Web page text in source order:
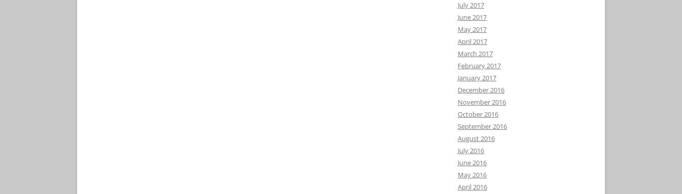
July 2017
June 2017
May 2017
April 2017
March 2017
February 2017
January 2017
December 2016
November 2016
October 2016
September 2016
August 2016
July 2016
June 2016
May 2016
April 2016